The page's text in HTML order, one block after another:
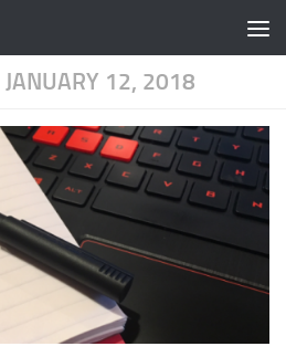
JANUARY 12, 2018